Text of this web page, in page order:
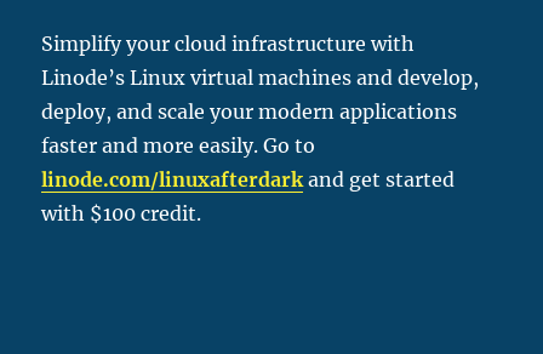
Simplify your cloud infrastructure with
Linode’s Linux virtual machines and develop,
deploy, and scale your modern applications
faster and more easily. Go to
linode.com/linuxafterdarkand get started
with $100 credit.